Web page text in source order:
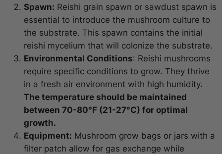
Spawn: Reishi grain spawn or sawdust spawn is
essential to introduce the mushroom culture to
the substrate. This spawn contains the initial
reishi mycelium that will colonize the substrate.
Environmental Conditions: Reishi mushrooms
require specific conditions to grow. They thrive
in a fresh air environment with high humidity.
The temperature should be maintained
between 70-80°F (21-27°C) for optimal
growth.
Equipment: Mushroom grow bags or jars with a
filter patch allow for gas exchange while